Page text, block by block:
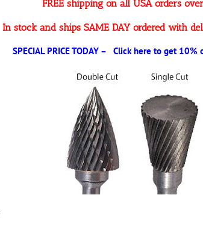
FREE shipping on all USA orders
In stock and ships SAME DAY ordered with
SPECIAL PRICE TODAY – Click here to get 10%